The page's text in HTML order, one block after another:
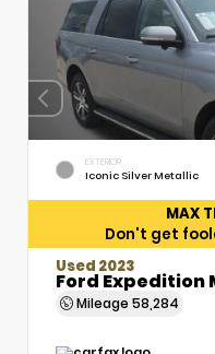
EXTERIOR
Iconic Silver Metallic
MAX
Don't get
Used 2023
Ford Expedition
Mileage 58,284